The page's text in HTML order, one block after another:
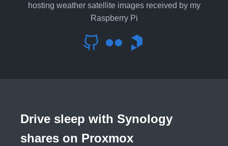
hosting weather satellite images received by my
Raspberry Pi
Drive sleep with Synology
shares on Proxmox